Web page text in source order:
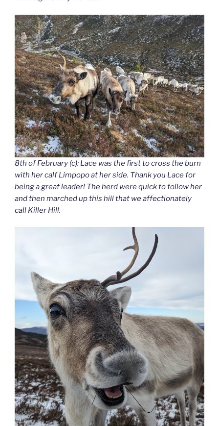
8th of February (c): Lace was the first to cross the burn
with her calf Limpopo at her side. Thank you Lace for
being a great leader! The herd were quick to follow her
and then marched up this hill that we affectionately
call Killer Hill.